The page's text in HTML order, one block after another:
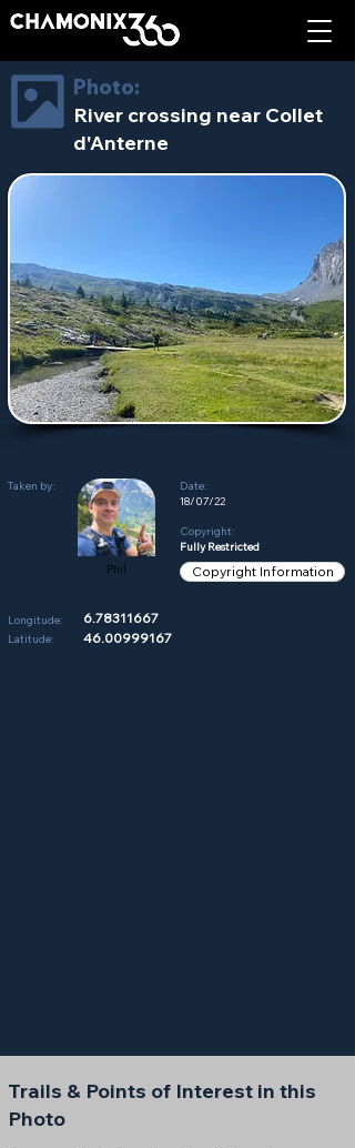
Photo:
River crossing near Collet
d'Anterne
Taken by:
Phil
Date:
18/07/22
Copyright:
Fully Restricted
Copyright Information
Longitude:
Latitude:
6.78311667
46.00999167
Trails & Points of Interest in this
Photo